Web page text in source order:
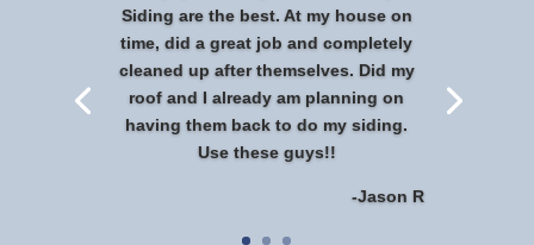
Siding are the best. At my house on
time, did a great job and completely
cleaned up after themselves. Did my
roof and I already am planning on
having them back to do my siding.
Use these guys!!
-Jason R